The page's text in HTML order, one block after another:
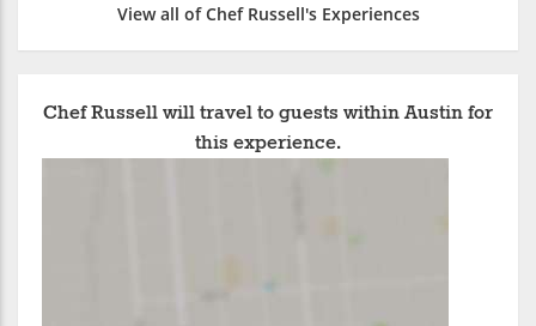
View all of Chef Russell's Experiences
Chef Russell will travel to guests within Austin for
this experience.